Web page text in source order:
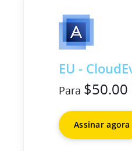
EU -
Para $50.00
Assinar agora